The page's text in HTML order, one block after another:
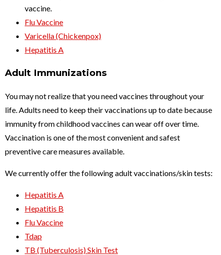
vaccine.
Flu Vaccine
Varicella (Chickenpox)
Hepatitis A
Adult Immunizations
You may not realize that you need vaccines throughout your
life. Adults need to keep their vaccinations up to date because
immunity from childhood vaccines can wear off over time.
Vaccination is one of the most convenient and safest
preventive care measures available.
We currently offer the following adult vaccinations/skin tests:
Hepatitis A
Hepatitis B
Flu Vaccine
Tdap
TB (Tuberculosis) Skin Test